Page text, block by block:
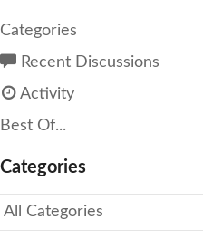
Categories
Recent Discussions
Activity
Best Of...
Categories
All Categories